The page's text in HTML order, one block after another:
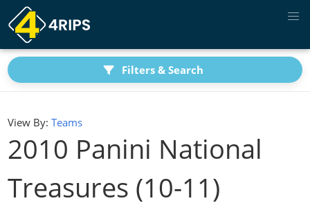
Filters & Search
View By: Teams
2010 Panini National
Treasures (10-11)